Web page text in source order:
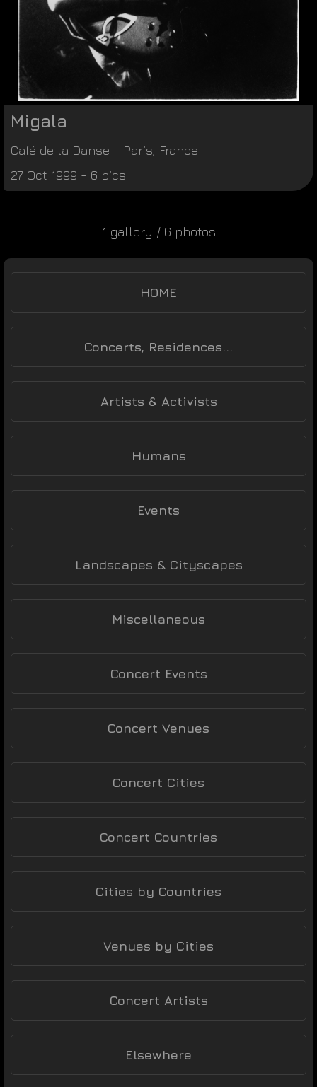
Migala
Café de la Danse - Paris France
27 Oct 1999 - 6 pics
1 gallery / 6 photos
HOME
Concerts, Residences...
Artists & Activists
Humans
Events
Landscapes & Cityscapes
Miscellaneous
Concert Events
Concert Venues
Concert Cities
Concert Countries
Cities by Countries
Venues by Cities
Concert Artists
Elsewhere